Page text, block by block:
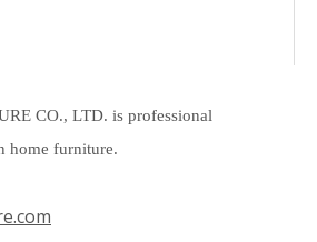
CO., LTD. is professional
home furniture.